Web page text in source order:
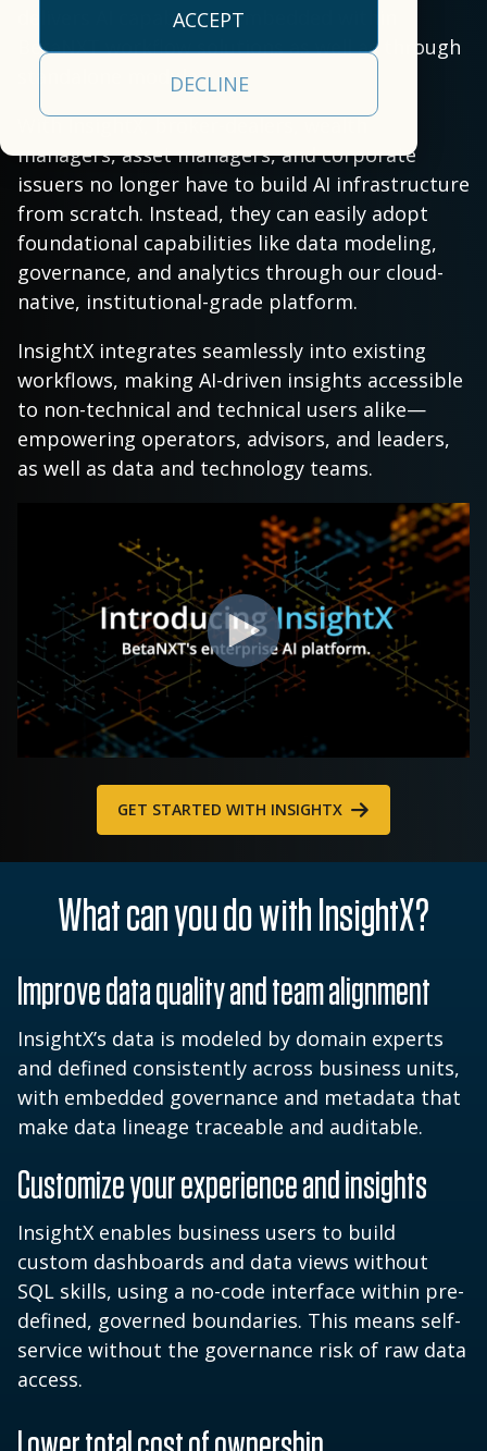
ACCEPT
DECLINE
All Capabilities
Settlement
Asset Servicing
Investor
Communications
AI & Data
Services
based,
time
management
platform.
Learn More
realities
and a
to your
success.
Learn
More
comprehensive,
securities
investor
communications
solution.
empowers clients to
deliver a
comprehensive
Leadership
Team
Read More
delivers AI capabilities embedded within
BetaNXT workflow solutions as well as through
standalone modules.
With InsightX, broker-dealers, wealth
managers, asset managers, and corporate
issuers no longer have to build AI infrastructure
from scratch. Instead, they can easily adopt
foundational capabilities like data modeling,
governance, and analytics through our cloud-
native, institutional-grade platform.
InsightX integrates seamlessly into existing
workflows, making AI-driven insights accessible
to non-technical and technical users alike—
empowering operators, advisors, and leaders,
as well as data and technology teams.
GET STARTED WITH INSIGHTX
What can you do with InsightX?
Improve data quality and team alignment
InsightX’s data is modeled by domain experts
and defined consistently across business units,
with embedded governance and metadata that
make data lineage traceable and auditable.
Customize your experience and insights
InsightX enables business users to build
custom dashboards and data views without
SQL skills, using a no-code interface within pre-
defined, governed boundaries. This means self-
service without the governance risk of raw data
access.